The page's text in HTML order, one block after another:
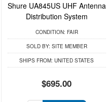
Shure UA845US UHF Antenna
Distribution System
CONDITION: FAIR
SOLD BY: SITE MEMBER
SHIPS FROM: UNITED STATES
$695.00